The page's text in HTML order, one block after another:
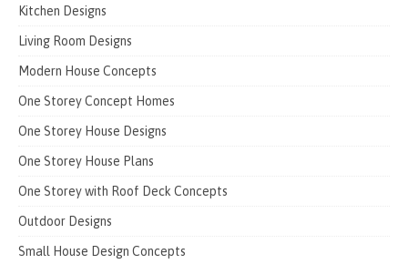
Kitchen Designs
Living Room Designs
Modern House Concepts
One Storey Concept Homes
One Storey House Designs
One Storey House Plans
One Storey with Roof Deck Concepts
Outdoor Designs
Small House Design Concepts